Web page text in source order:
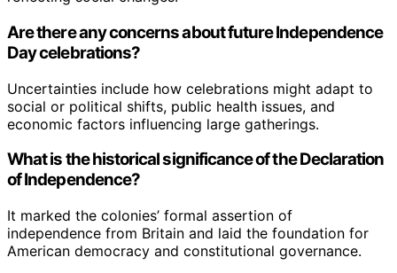
Are there any concerns about future Independence
Day celebrations?
Uncertainties include how celebrations might adapt to
social or political shifts, public health issues, and
economic factors influencing large gatherings.
What is the historical significance of the Declaration
of Independence?
It marked the colonies’ formal assertion of
independence from Britain and laid the foundation for
American democracy and constitutional governance.